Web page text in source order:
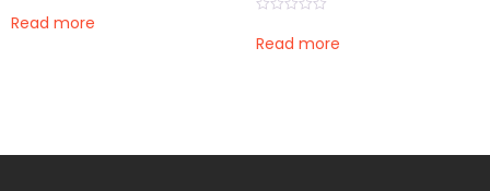
0
out
Read more
0
out
Read more